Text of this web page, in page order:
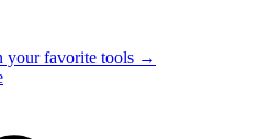
your favorite tools →